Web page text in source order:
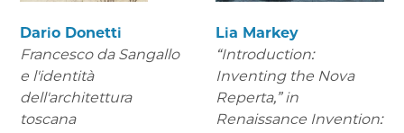
Dario Donetti
Francesco da Sangallo
e l'identità
dell'architettura
toscana
Lia Markey
“Introduction:
Inventing the Nova
Reperta,” in
Renaissance Invention: